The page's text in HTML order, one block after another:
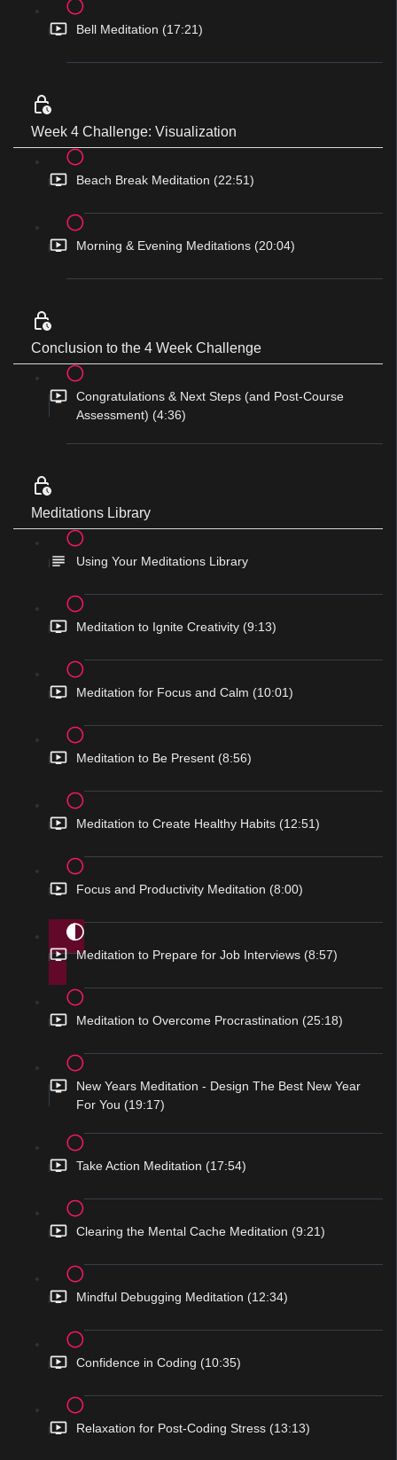
Bell Meditation (17:21)
Week 4 Challenge: Visualization
Beach Break Meditation (22:51)
Morning & Evening Meditations (20:04)
Conclusion to the 4 Week Challenge
Congratulations & Next Steps (and Post-Course
Assessment) (4:36)
Meditations Library
Using Your Meditations Library
Meditation to Ignite Creativity (9:13)
Meditation for Focus and Calm (10:01)
Meditation to Be Present (8:56)
Meditation to Create Healthy Habits (12:51)
Focus and Productivity Meditation (8:00)
Meditation to Prepare for Job Interviews (8:57)
Meditation to Overcome Procrastination (25:18)
New Years Meditation - Design The Best New Year
For You (19:17)
Take Action Meditation (17:54)
Clearing the Mental Cache Meditation (9:21)
Mindful Debugging Meditation (12:34)
Confidence in Coding (10:35)
Relaxation for Post-Coding Stress (13:13)